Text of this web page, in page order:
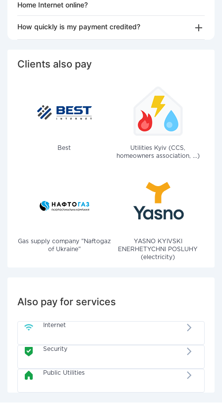
Home Internet online?
How quickly is my payment credited?
Clients also pay
Best
Utilities Kyiv (CCS,
homeowners association, ...)
Gas supply company "Naftogaz
of Ukraine"
YASNO KYIVSKI
ENERHETYCHNI POSLUHY
(electricity)
Also pay for services
Internet
Security
Public Utilities